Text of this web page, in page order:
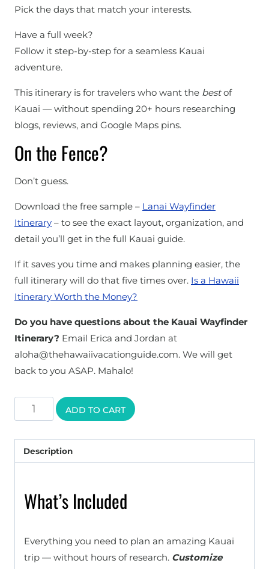
Pick the days that match your interests.
Have a full week?
Follow it step-by-step for a seamless Kauai
adventure.
This itinerary is for travelers who want the bestof
Kauai — without spending 20+ hours researching
blogs, reviews, and Google Maps pins.
On the Fence?
Don’t guess.
Download the free sample – Lanai Wayfinder
Itinerary – to see the exact layout, organization, and
detail you’ll get in the full Kauai guide.
If it saves you time and makes planning easier, the
full itinerary will do that five times over. Is a Hawaii
Itinerary Worth the Money?
Do you have questions about the Kauai Wayfinder
Itinerary? Email Erica and Jordan at
aloha@thehawaiivacationguide.com. We will get
back to you ASAP. Mahalo!
Kauai
Wayfinder
Itinerary
quantity
ADD TO CART
Description
What’s Included
Everything you need to plan an amazing Kauai
trip — without hours of research. Customize